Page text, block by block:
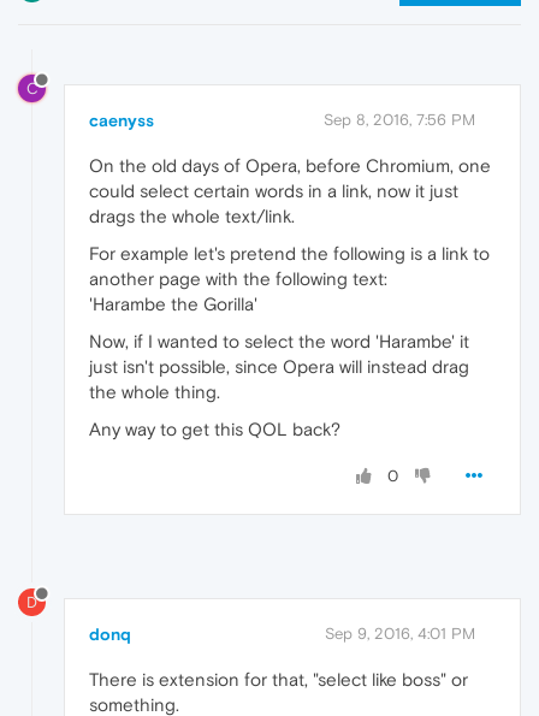
C
caenyss Sep 8, 2016, 7:56 PM
On the old days of Opera, before Chromium, one
could select certain words in a link, now it just
drags the whole text/link.
For example let's pretend the following is a link to
another page with the following text:
'Harambe the Gorilla'
Now, if I wanted to select the word 'Harambe' it
just isn't possible, since Opera will instead drag
the whole thing.
Any way to get this QOL back?
0
D
donq Sep 9, 2016, 4:01 PM
There is extension for that, "select like boss" or
something.